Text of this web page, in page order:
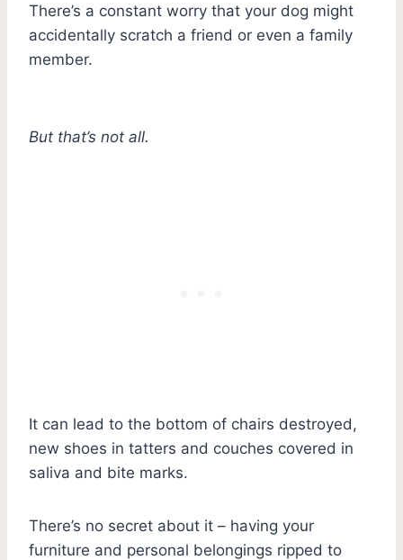
There’s a constant worry that your dog might
accidentally scratch a friend or even a family
member.
But that’s not all.
It can lead to the bottom of chairs destroyed,
new shoes in tatters and couches covered in
saliva and bite marks.
There’s no secret about it – having your
furniture and personal belongings ripped to